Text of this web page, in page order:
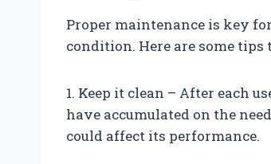
Proper maintenance is key
condition. Here are some
1. Keep it clean – After each
have accumulated on the
could affect its performance.